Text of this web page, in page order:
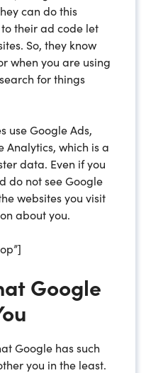
can do this
their ad code let
So, they know
when you are using
for things
use Google Ads,
Analytics, which is a
data. Even if you
do not see Google
websites you visit
about you.
Google
Google has such
you in the least.